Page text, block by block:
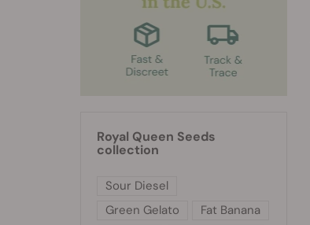
Royal Queen Seeds
collection
Sour Diesel
Green Gelato
Fat Banana